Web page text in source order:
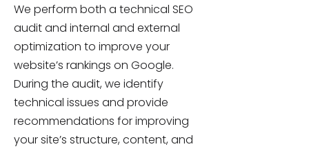
We perform both a technical SEO
audit and internal and external
optimization to improve your
website’s rankings on Google.
During the audit, we identify
technical issues and provide
recommendations for improving
your site’s structure, content, and